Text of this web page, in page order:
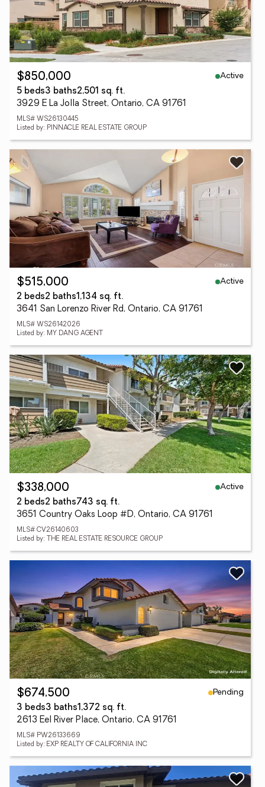
$850,000
Active
5 beds3 baths2,501 sq. ft.
3929 E La Jolla Street, Ontario, CA 91761
MLS# WS26130445
Listed by: PINNACLE REAL ESTATE GROUP
$515,000
Active
2 beds2 baths1,134 sq. ft.
3641 San Lorenzo River Rd, Ontario, CA 91761
MLS# WS26142026
Listed by: MY DANG AGENT
$338,000
Active
2 beds2 baths743 sq. ft.
3651 Country Oaks Loop #D, Ontario, CA 91761
MLS# CV26140603
Listed by: THE REAL ESTATE RESOURCE GROUP
$674,500
Pending
3 beds3 baths1,372 sq. ft.
2613 Eel River Place, Ontario, CA 91761
MLS# PW26133669
Listed by: EXP REALTY OF CALIFORNIA INC